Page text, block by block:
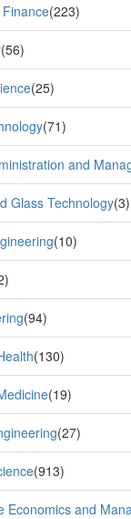
(223)
(56)
(25)
(71)
and
Glass Technology(3)
(10)
(94)
(130)
(19)
(27)
(913)
Economics and